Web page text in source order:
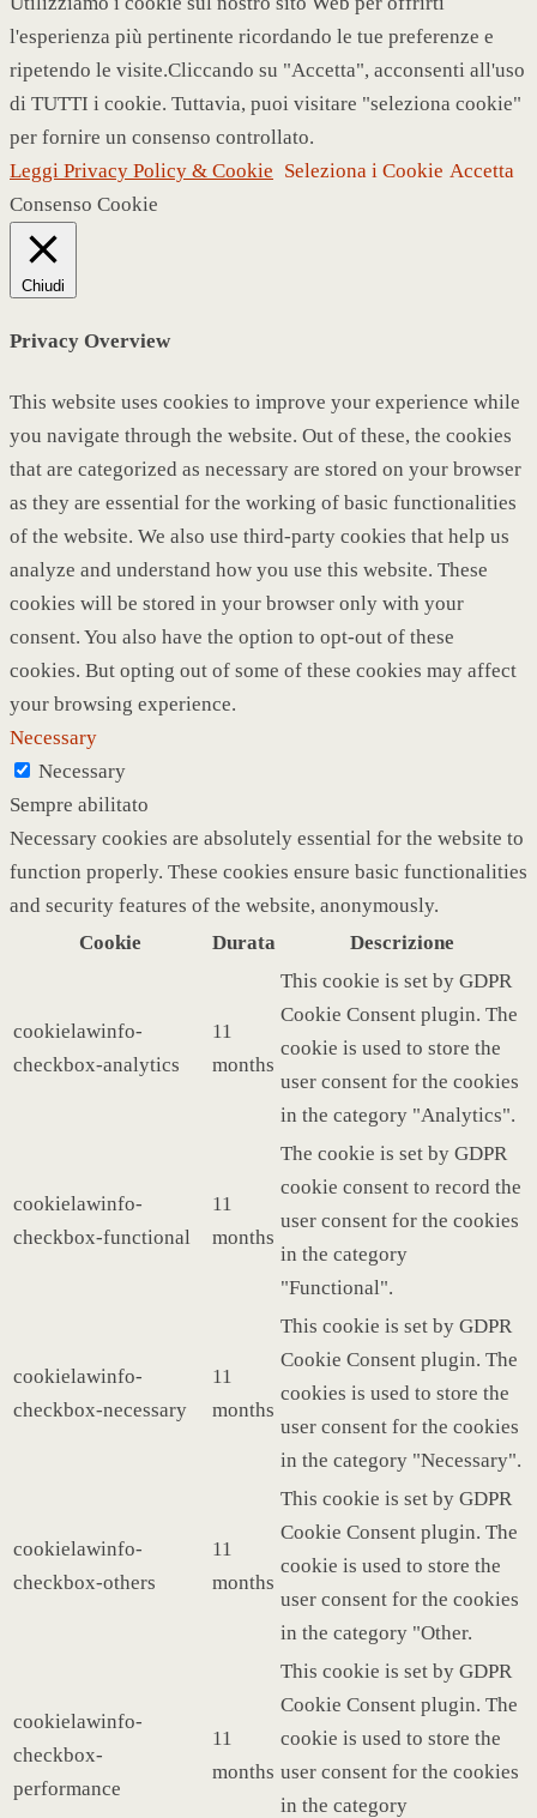
l'esperienza più pertinente ricordando le tue preferenze e
ripetendo le visite.Cliccando su "Accetta", acconsenti all'uso
di TUTTI i cookie. Tuttavia, puoi visitare "seleziona cookie"
per fornire un consenso controllato.
Leggi Privacy Policy & Cookie Seleziona i Cookie Accetta
Consenso Cookie
Chiudi
Privacy Overview
This website uses cookies to improve your experience while
you navigate through the website. Out of these, the cookies
that are categorized as necessary are stored on your browser
as they are essential for the working of basic functionalities
of the website. We also use third-party cookies that help us
analyze and understand how you use this website. These
cookies will be stored in your browser only with your
consent. You also have the option to opt-out of these
cookies. But opting out of some of these cookies may affect
your browsing experience.
Necessary
Necessary
Sempre abilitato
Necessary cookies are absolutely essential for the website to
function properly. These cookies ensure basic functionalities
and security features of the website, anonymously.
Cookie
Durata Descrizione
cookielawinfo-
checkbox-analytics
11
months
This cookie is set by GDPR
Cookie Consent plugin. The
cookie is used to store the
user consent for the cookies
in the category "Analytics".
cookielawinfo-
checkbox-functional
11
months
The cookie is set by GDPR
cookie consent to record the
user consent for the cookies
in the category
"Functional".
cookielawinfo-
checkbox-necessary
11
months
This cookie is set by GDPR
Cookie Consent plugin. The
cookies is used to store the
user consent for the cookies
in the category "Necessary".
cookielawinfo-
checkbox-others
11
months
This cookie is set by GDPR
Cookie Consent plugin. The
cookie is used to store the
user consent for the cookies
in the category "Other.
cookielawinfo-
checkbox-
performance
11
months
This cookie is set by GDPR
Cookie Consent plugin. The
cookie is used to store the
user consent for the cookies
in the category